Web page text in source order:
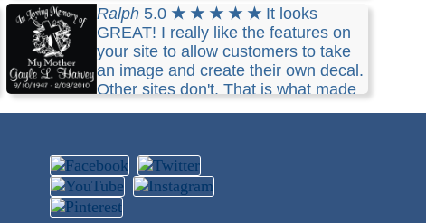
Ralph5.0★ ★ ★ ★ ★ It looks
GREAT! I really like the features on
your site to allow customers to take
an image and create their own decal.
Other sites don't. That is what made
me purchase from you guys. Thanks so much for